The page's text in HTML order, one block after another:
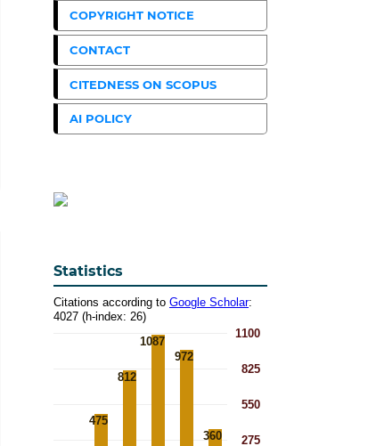
COPYRIGHT NOTICE
CONTACT
CITEDNESS ON SCOPUS
AI POLICY
Statistics